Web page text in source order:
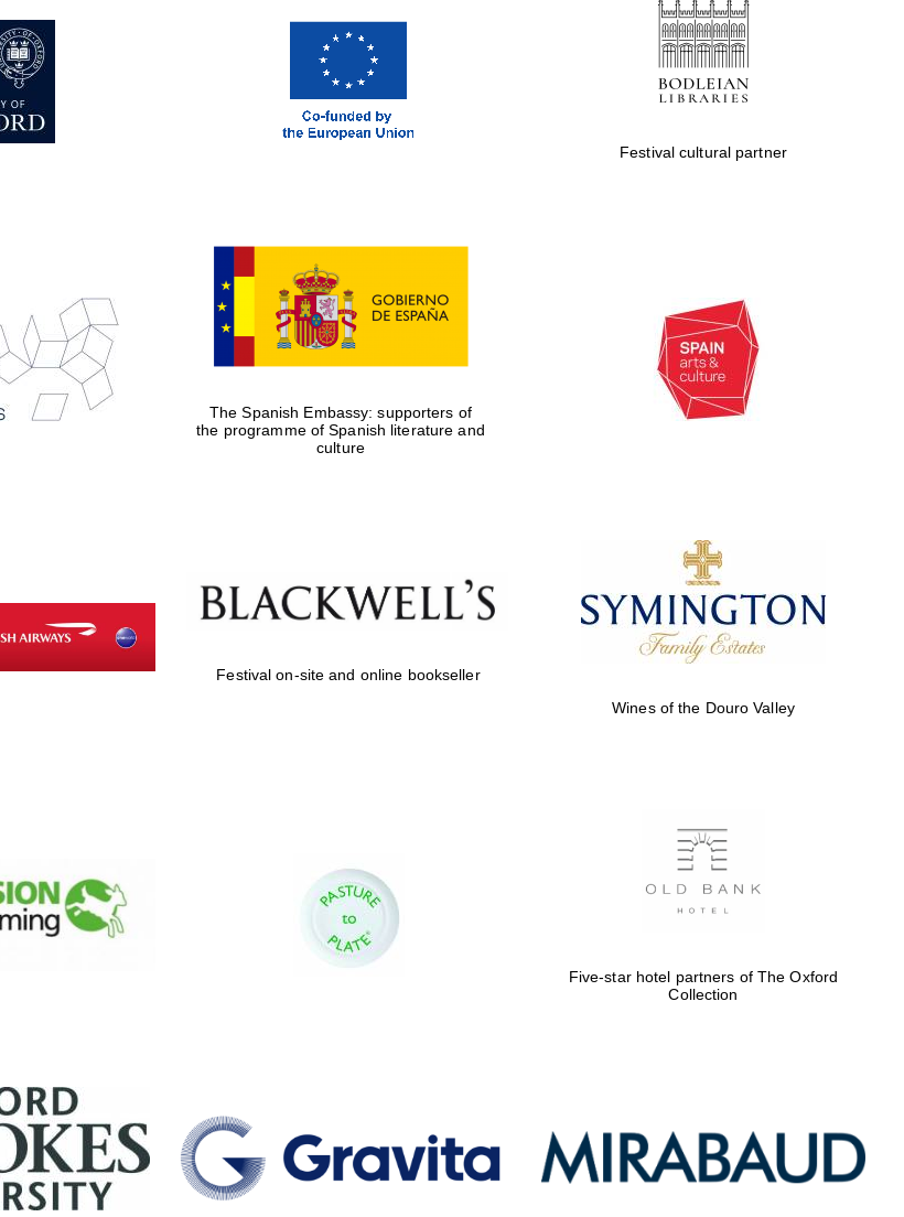
of The Oxford Collection
Oxford International
Centre for Publishing
Festival cultural partner
The Spanish Embassy: supporters of
the programme of Spanish literature and
culture
Festival on-site and online bookseller
Wines of the Douro Valley
Five-star hotel partners of The Oxford
Collection